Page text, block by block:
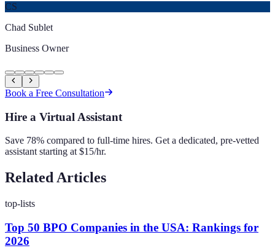
CS
Chad Sublet
Business Owner
Book a Free Consultation
Hire a Virtual Assistant
Save 78% compared to full-time hires. Get a dedicated, pre-vetted
assistant starting at $15/hr.
Related Articles
top-lists
Top 50 BPO Companies in the USA: Rankings for
2026